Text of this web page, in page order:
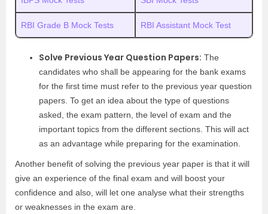
RBI Grade B Mock Tests RBI Assistant Mock Test
Solve Previous Year Question Papers: The
candidates who shall be appearing for the bank exams
for the first time must refer to the previous year question
papers. To get an idea about the type of questions
asked, the exam pattern, the level of exam and the
important topics from the different sections. This will act
as an advantage while preparing for the examination.
Another benefit of solving the previous year paper is that it will
give an experience of the final exam and will boost your
confidence and also, will let one analyse what their strengths
or weaknesses in the exam are.